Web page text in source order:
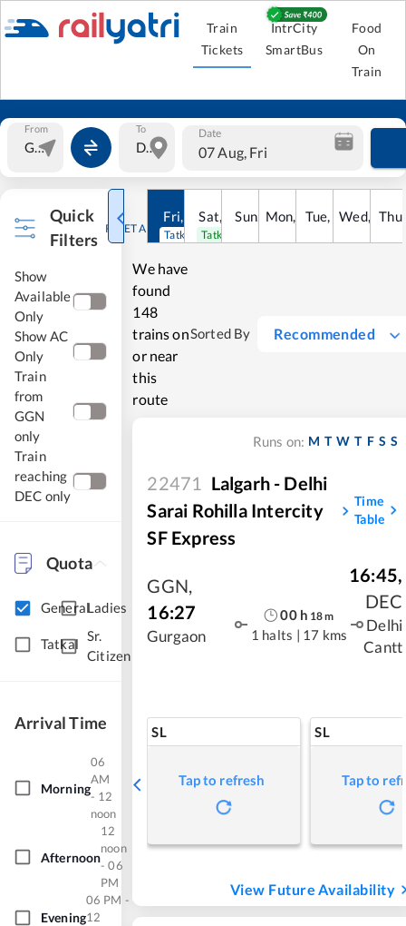
Train
Tickets
IntrCity
SmartBus
Food
On
Train
From To Date
07 Aug, Fri
Quick
Filters
RESET ALL
Show
Available
Only
Show AC
Only
Train
from
GGN
only
Train
reaching
DEC only
Quota
GeneralLadies
Tatkal
Sr.
Citizen
Arrival Time
Morning
06
AM
- 12
noon
Afternoon
12
noon
- 06
PM
Evening
06 PM -
12
Fri, Aug
Tatkal open
Sat, Aug
Tatkal open
Sun, 9Aug
Mon, 10Aug
Tue, 11Aug
Wed, 12
Thu
We have
found
148
trains on
or near
this
route
Sorted By Recommended
Runs on: M T W T F S S
22471 Lalgarh - Delhi
Sarai Rohilla Intercity
SF Express
Time
Table
GGN,
16:27
Gurgaon
00h 18m
1 halts | 17 kms
16:45,
DEC
Delhi
Cantt
SL
Tap to refresh
SL
Tap to
View Future Availability